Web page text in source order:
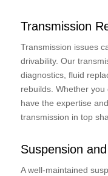
Transmission
Transmission issues
drivability. Our
diagnostics, fluid
rebuilds. Whether
have the expertise
transmission in top
Suspension
A well-maintained